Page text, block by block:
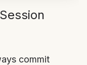
commit